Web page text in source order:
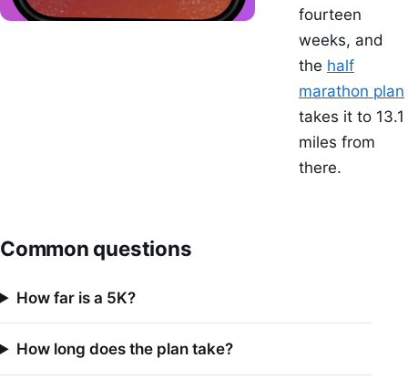
fourteen
weeks, and
the half
marathon plan
takes it to 13.1
miles from
there.
Common questions
How far is a 5K?
How long does the plan take?